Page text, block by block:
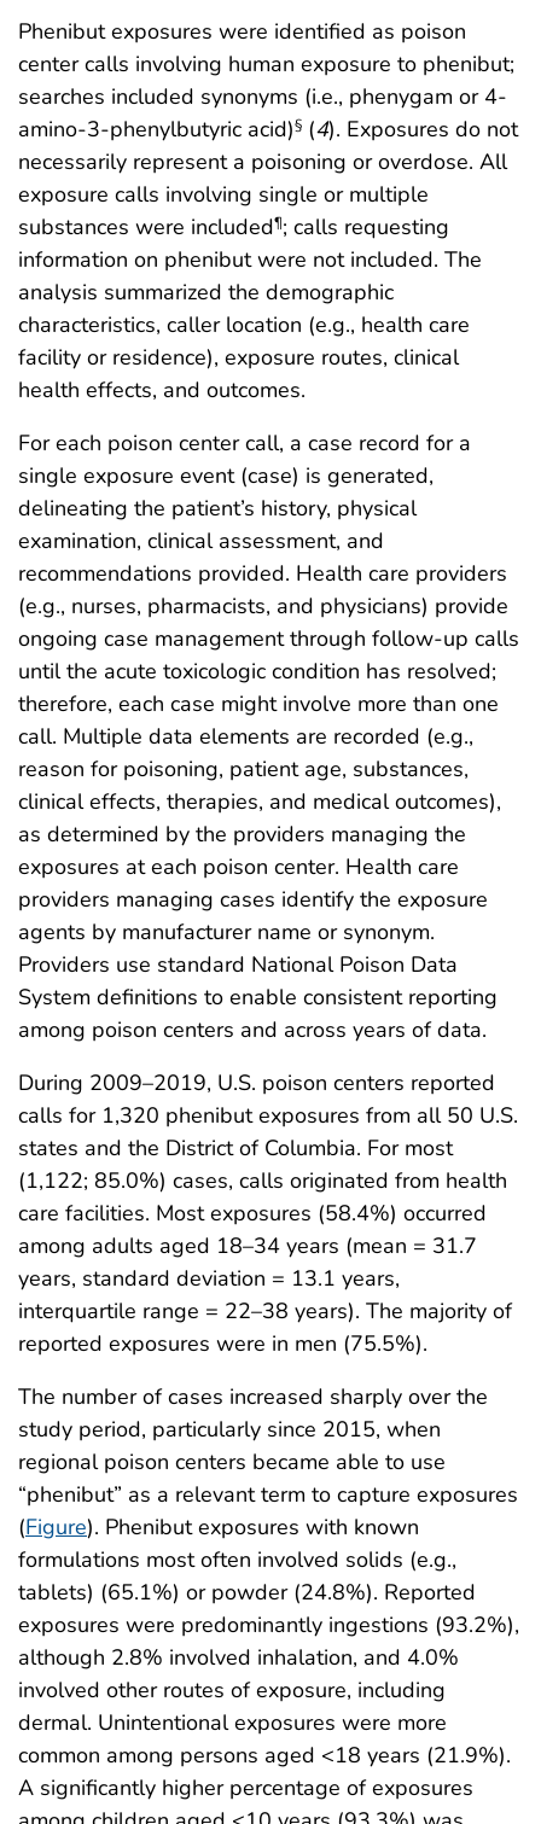
Phenibut exposures were identified as poison
center calls involving human exposure to phenibut;
searches included synonyms (i.e., phenygam or 4-
amino-3-phenylbutyric acid)§ (4). Exposures do not
necessarily represent a poisoning or overdose. All
exposure calls involving single or multiple
substances were included¶; calls requesting
information on phenibut were not included. The
analysis summarized the demographic
characteristics, caller location (e.g., health care
facility or residence), exposure routes, clinical
health effects, and outcomes.
For each poison center call, a case record for a
single exposure event (case) is generated,
delineating the patient’s history, physical
examination, clinical assessment, and
recommendations provided. Health care providers
(e.g., nurses, pharmacists, and physicians) provide
ongoing case management through follow-up calls
until the acute toxicologic condition has resolved;
therefore, each case might involve more than one
call. Multiple data elements are recorded (e.g.,
reason for poisoning, patient age, substances,
clinical effects, therapies, and medical outcomes),
as determined by the providers managing the
exposures at each poison center. Health care
providers managing cases identify the exposure
agents by manufacturer name or synonym.
Providers use standard National Poison Data
System definitions to enable consistent reporting
among poison centers and across years of data.
During 2009–2019, U.S. poison centers reported
calls for 1,320 phenibut exposures from all 50 U.S.
states and the District of Columbia. For most
(1,122; 85.0%) cases, calls originated from health
care facilities. Most exposures (58.4%) occurred
among adults aged 18–34 years (mean = 31.7
years, standard deviation = 13.1 years,
interquartile range = 22–38 years). The majority of
reported exposures were in men (75.5%).
The number of cases increased sharply over the
study period, particularly since 2015, when
regional poison centers became able to use
“phenibut” as a relevant term to capture exposures
(Figure). Phenibut exposures with known
formulations most often involved solids (e.g.,
tablets) (65.1%) or powder (24.8%). Reported
exposures were predominantly ingestions (93.2%),
although 2.8% involved inhalation, and 4.0%
involved other routes of exposure, including
dermal. Unintentional exposures were more
common among persons aged <18 years (21.9%).
A significantly higher percentage of exposures